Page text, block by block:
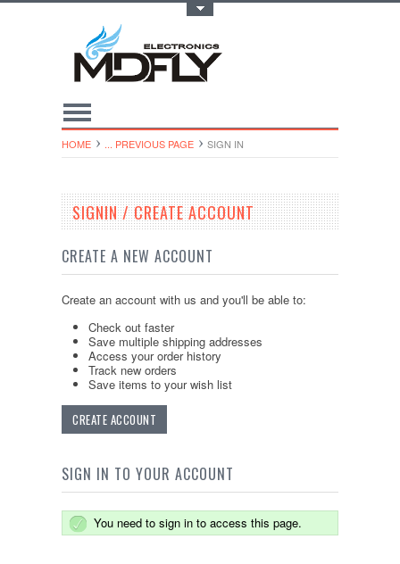
HOME ... PREVIOUS PAGE SIGN IN
SIGNIN / CREATE ACCOUNT
CREATE A NEW ACCOUNT
Create an account with us and you'll be able to:
Check out faster
Save multiple shipping addresses
Access your order history
Track new orders
Save items to your wish list
CREATE ACCOUNT
SIGN IN TO YOUR ACCOUNT
You need to sign in to access this page.